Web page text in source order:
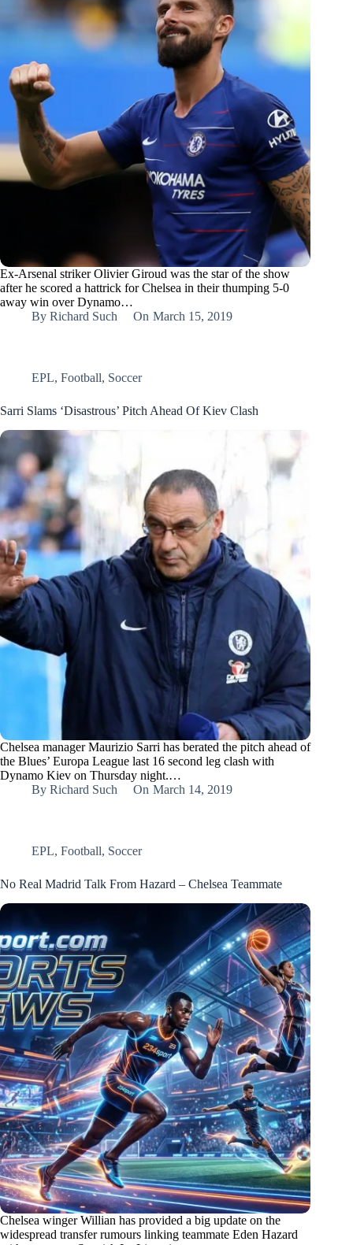
Ex-Arsenal striker Olivier Giroud was the star of the show
after he scored a hattrick for Chelsea in their thumping 5-0
away win over Dynamo…
By Richard Such On March 15, 2019
EPL, Football, Soccer
Sarri Slams ‘Disastrous’ Pitch Ahead Of Kiev Clash
Chelsea manager Maurizio Sarri has berated the pitch ahead of
the Blues’ Europa League last 16 second leg clash with
Dynamo Kiev on Thursday night.…
By Richard Such On March 14, 2019
EPL, Football, Soccer
No Real Madrid Talk From Hazard – Chelsea Teammate
Chelsea winger Willian has provided a big update on the
widespread transfer rumours linking teammate Eden Hazard